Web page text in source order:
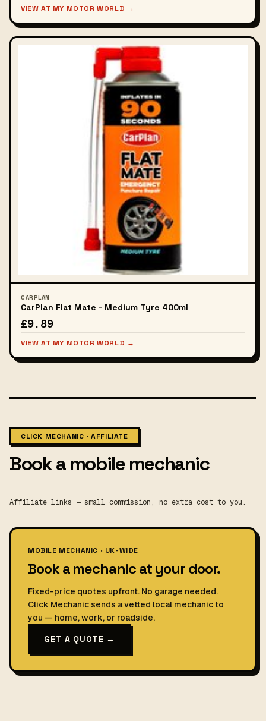
VIEW AT MY MOTOR WORLD →
CARPLAN
CarPlan Flat Mate - Medium Tyre 400ml
£9.89
VIEW AT MY MOTOR WORLD →
CLICK MECHANIC · AFFILIATE
Book a mobile mechanic
Affiliate links — small commission, no extra cost to you.
MOBILE MECHANIC · UK-WIDE
Book a mechanic at your door.
Fixed-price quotes upfront. No garage needed.
Click Mechanic sends a vetted local mechanic to
you — home, work, or roadside.
GET A QUOTE →